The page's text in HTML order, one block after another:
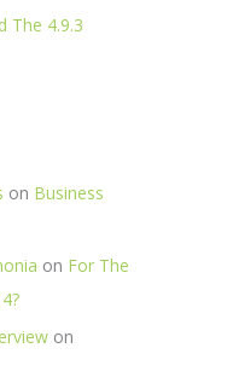
The 4.9.3
on Business
on For The
on